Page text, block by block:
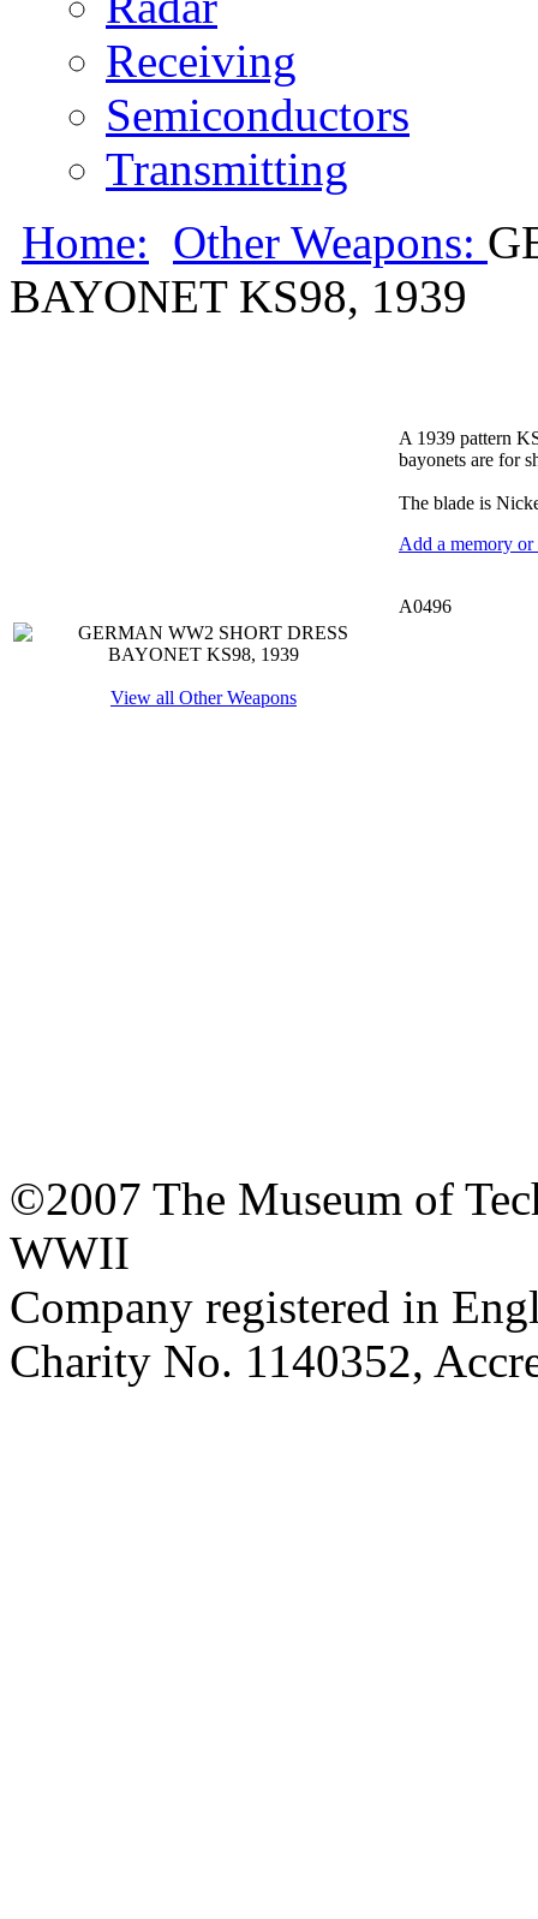
Receiving
Semiconductors
Transmitting
Home: Other Weapons:
BAYONET KS98, 1939
View all Other Weapons
A 1939 pattern
bayonets are for
The blade is
Add a memory
A0496
©2007 The Museum of
WWII
Company registered in
Charity No. 1140352,